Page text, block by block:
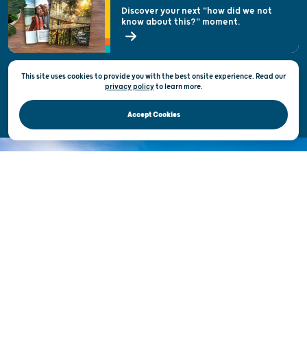
Open Records Request
State of Wisconsin
Privacy & Terms of Use
Official Site of the Wisconsin Department of Tourism © 2026
This site uses cookies to provide you with the best onsite experience. Read our
privacy policytolearn more.
Accept Cookies
Discover your next "how did we not
know about this?" moment.